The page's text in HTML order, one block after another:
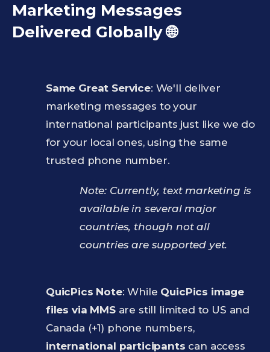
Marketing Messages
Delivered Globally 🌐
Same Great Service: We'll deliver
marketing messages to your
international participants just like we do
for your local ones, using the same
trusted phone number.
Note: Currently, text marketing is
available in several major
countries, though not all
countries are supported yet.
QuicPics Note: While QuicPics image
files via MMSare still limited to US and
Canada (+1) phone numbers,
international participants can access